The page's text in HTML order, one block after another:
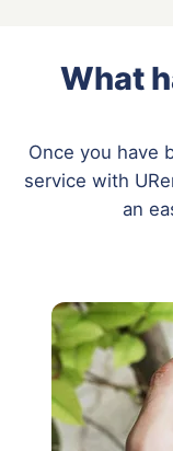
What
Once you have
service with
an